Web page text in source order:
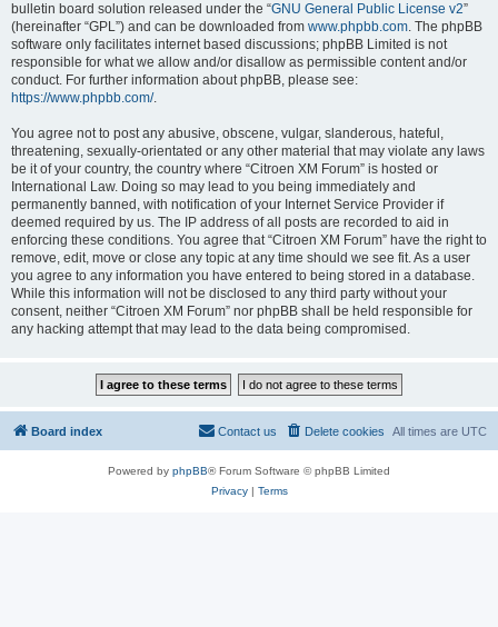
bulletin board solution released under the “GNU General Public License v2”
(hereinafter “GPL”) and can be downloaded from www.phpbb.com. The phpBB
software only facilitates internet based discussions; phpBB Limited is not
responsible for what we allow and/or disallow as permissible content and/or
conduct. For further information about phpBB, please see:
https://www.phpbb.com/.
You agree not to post any abusive, obscene, vulgar, slanderous, hateful,
threatening, sexually-orientated or any other material that may violate any laws
be it of your country, the country where “Citroen XM Forum” is hosted or
International Law. Doing so may lead to you being immediately and
permanently banned, with notification of your Internet Service Provider if
deemed required by us. The IP address of all posts are recorded to aid in
enforcing these conditions. You agree that “Citroen XM Forum” have the right to
remove, edit, move or close any topic at any time should we see fit. As a user
you agree to any information you have entered to being stored in a database.
While this information will not be disclosed to any third party without your
consent, neither “Citroen XM Forum” nor phpBB shall be held responsible for
any hacking attempt that may lead to the data being compromised.
Board index All times are UTC
Delete cookies
Contact us
Powered by phpBB® Forum Software © phpBB Limited
Privacy| Terms